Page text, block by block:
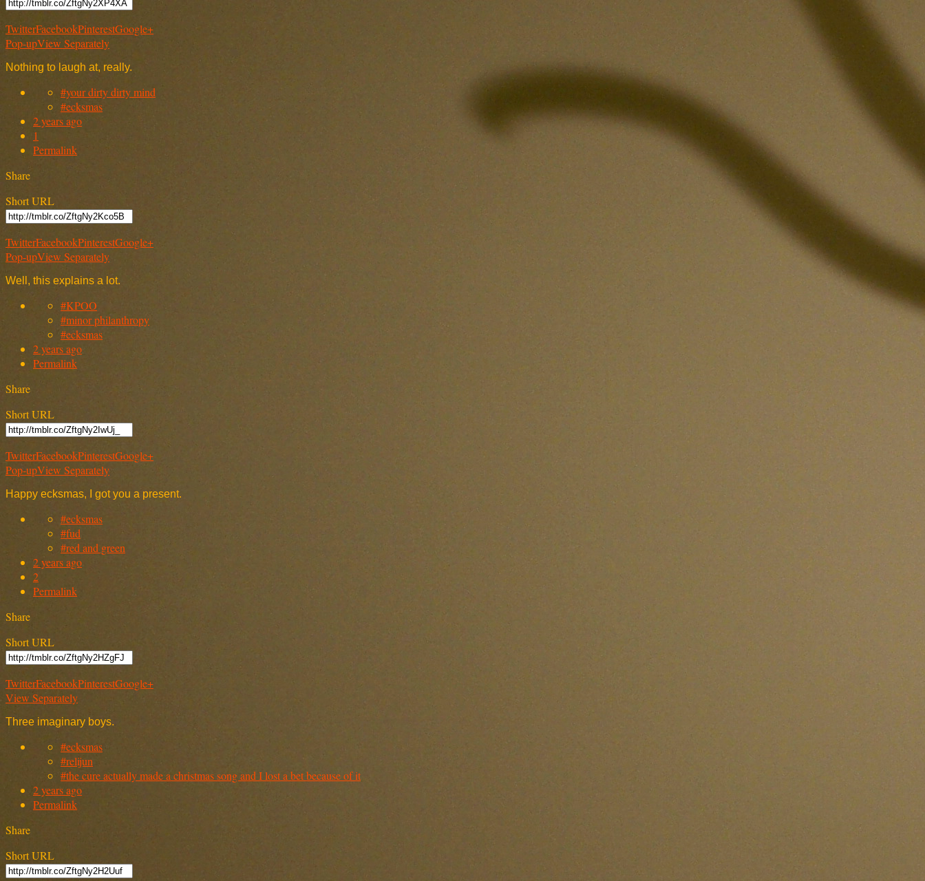
TwitterFacebookPinterestGoogle+
Pop-upView Separately
Nothing to laugh at, really.
#your dirty dirty mind
#ecksmas
2 years ago
1
Permalink
Share
Short URL
TwitterFacebookPinterestGoogle+
Pop-upView Separately
Well, this explains a lot.
#KPOO
#minor philanthropy
#ecksmas
2 years ago
Permalink
Share
Short URL
TwitterFacebookPinterestGoogle+
Pop-upView Separately
Happy ecksmas, I got you a present.
#ecksmas
#fud
#red and green
2 years ago
2
Permalink
Share
Short URL
TwitterFacebookPinterestGoogle+
View Separately
Three imaginary boys.
#ecksmas
#relijun
#the cure actually made a christmas song and I lost a bet because of it
2 years ago
Permalink
Share
Short URL